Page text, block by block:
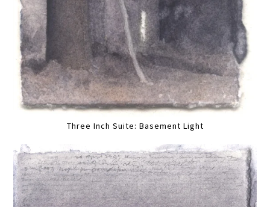
Three Inch Suite: Basement Light